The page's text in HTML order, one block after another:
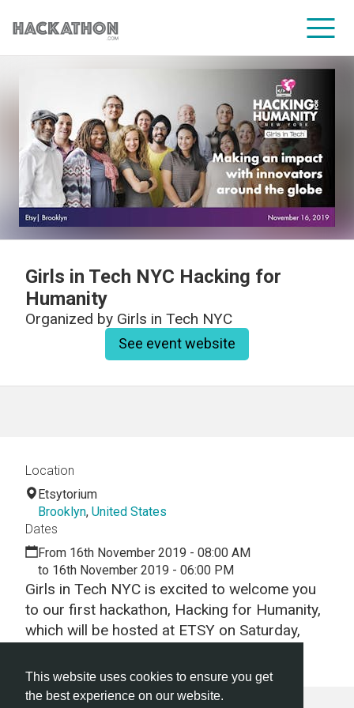
This website uses cookies to ensure you get
the best experience on our website.
Girls in Tech NYC Hacking for
Humanity
Organized by Girls in Tech NYC
See event website
Girls in Tech NYC is excited to welcome you
to our first hackathon, Hacking for Humanity,
which will be hosted at ETSY on Saturday,
Location
Etsytorium
Brooklyn, United States
Dates
From 16th November 2019 - 08:00 AM
to 16th November 2019 - 06:00 PM